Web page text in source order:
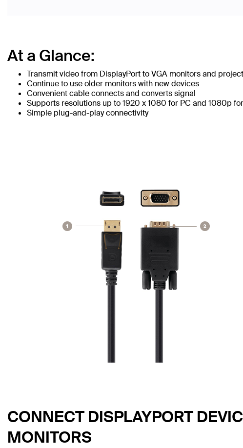
At a Glance:
Transmit video from DisplayPort to VGA monitors and
Continue to use older monitors with new devices
Convenient cable connects and converts signal
Supports resolutions up to 1920 x 1080 for PC and 1080p
Simple plug-and-play connectivity
CONNECT DISPLAYPORT
MONITORS